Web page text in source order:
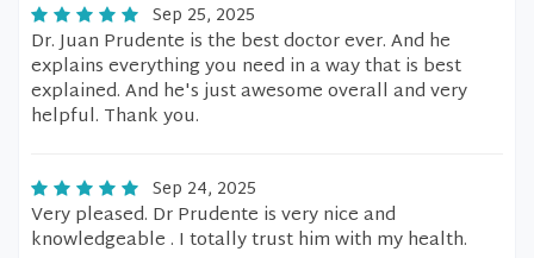
Sep 25, 2025
Dr. Juan Prudente is the best doctor ever. And he
explains everything you need in a way that is best
explained. And he's just awesome overall and very
helpful. Thank you.
Sep 24, 2025
Very pleased. Dr Prudente is very nice and
knowledgeable . I totally trust him with my health.